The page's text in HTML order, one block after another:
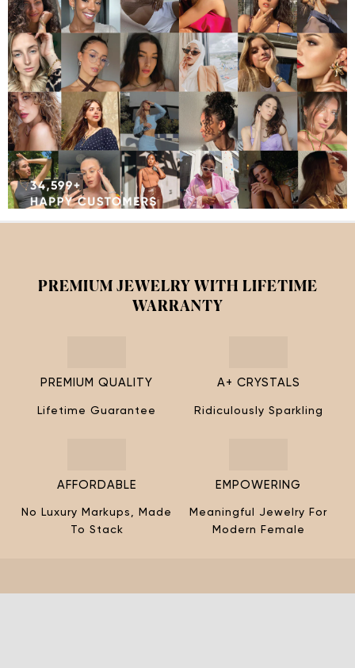
PREMIUM JEWELRY WITH LIFETIME
WARRANTY
PREMIUM QUALITY
Lifetime Guarantee
A+ CRYSTALS
Ridiculously Sparkling
AFFORDABLE
No Luxury Markups, Made
To Stack
EMPOWERING
Meaningful Jewelry For
Modern Female